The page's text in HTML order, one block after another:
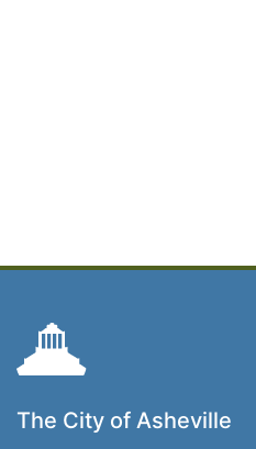
The City of Asheville